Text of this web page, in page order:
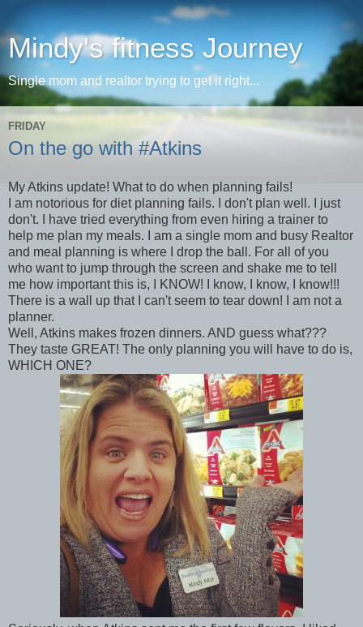
Mindy's fitness Journey
Single mom and realtor trying to get it right...
FRIDAY
On the go with #Atkins
My Atkins update! What to do when planning fails!
I am notorious for diet planning fails. I don't plan well. I just
don't. I have tried everything from even hiring a trainer to
help me plan my meals. I am a single mom and busy Realtor
and meal planning is where I drop the ball. For all of you
who want to jump through the screen and shake me to tell
me how important this is, I KNOW! I know, I know, I know!!!
There is a wall up that I can't seem to tear down! I am not a
planner.
Well, Atkins makes frozen dinners. AND guess what???
They taste GREAT! The only planning you will have to do is,
WHICH ONE?